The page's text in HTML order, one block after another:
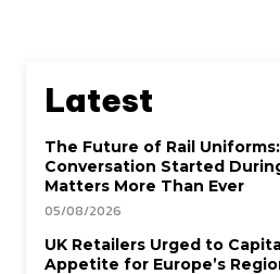
Latest
The Future of Rail
Conversation Started
Matters More Than Ever
05/08/2026
UK Retailers Urged to
Appetite for Europe’s